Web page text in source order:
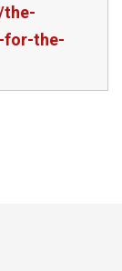
the-
for-the-